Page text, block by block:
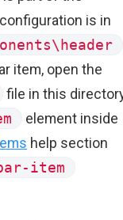
is in
item, open the
file in this
element inside
help section
item